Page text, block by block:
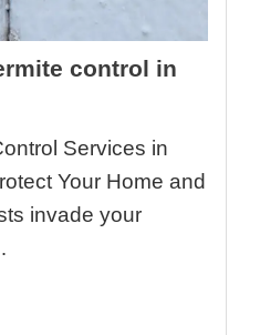
control in
Services in
Your Home and
invade your